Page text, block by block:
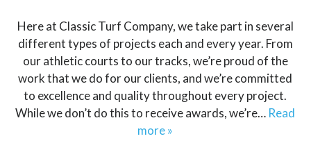
Here at Classic Turf Company, we take part in several
different types of projects each and every year. From
our athletic courts to our tracks, we’re proud of the
work that we do for our clients, and we’re committed
to excellence and quality throughout every project.
While we don’t do this to receive awards, we’re… Read
more »